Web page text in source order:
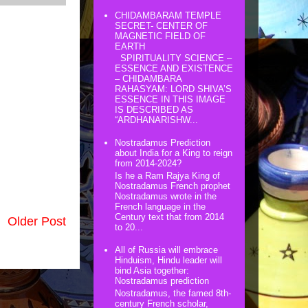
Older Post
CHIDAMBARAM TEMPLE
SECRET- CENTER OF
MAGNETIC FIELD OF
EARTH
SPIRITUALITY SCIENCE –
ESSENCE AND EXISTENCE
– CHIDAMBARA
RAHASYAM: LORD SHIVA’S
ESSENCE IN THIS IMAGE
IS DESCRIBED AS
“ARDHANARISHW...
Nostradamus Prediction
about India for a King to reign
from 2014-2024?
Is he a Ram Rajya King of
Nostradamus French prophet
Nostradamus wrote in the
French language in the
Century text that from 2014
to 20...
All of Russia will embrace
Hinduism, Hindu leader will
bind Asia together:
Nostradamus prediction
Nostradamus, the famed 8th-
century French scholar,